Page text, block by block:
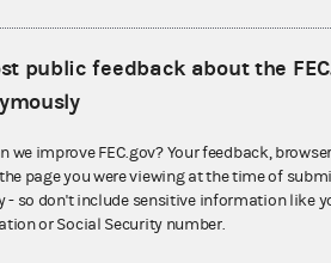
public feedback about the
we improve FEC.gov? Your feedback,
page you were viewing at the time of
- so don't include sensitive information like
or Social Security number.